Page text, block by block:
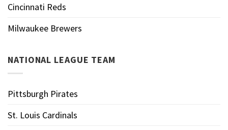
Cincinnati Reds
Milwaukee Brewers
NATIONAL LEAGUE TEAM
Pittsburgh Pirates
St. Louis Cardinals